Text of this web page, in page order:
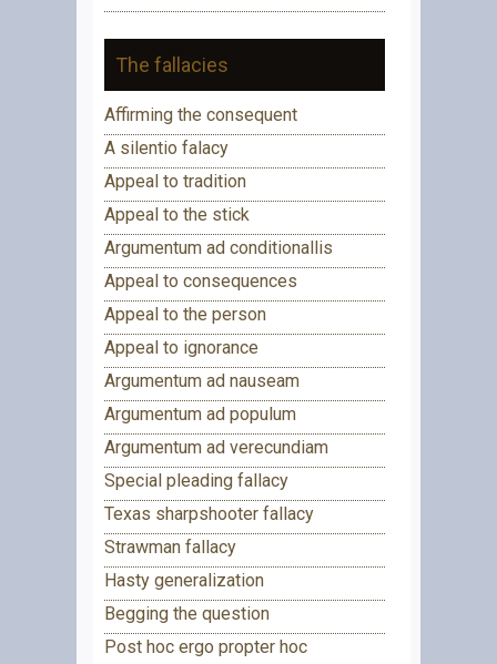
The fallacies
Affirming the consequent
A silentio falacy
Appeal to tradition
Appeal to the stick
Argumentum ad conditionallis
Appeal to consequences
Appeal to the person
Appeal to ignorance
Argumentum ad nauseam
Argumentum ad populum
Argumentum ad verecundiam
Special pleading fallacy
Texas sharpshooter fallacy
Strawman fallacy
Hasty generalization
Begging the question
Post hoc ergo propter hoc